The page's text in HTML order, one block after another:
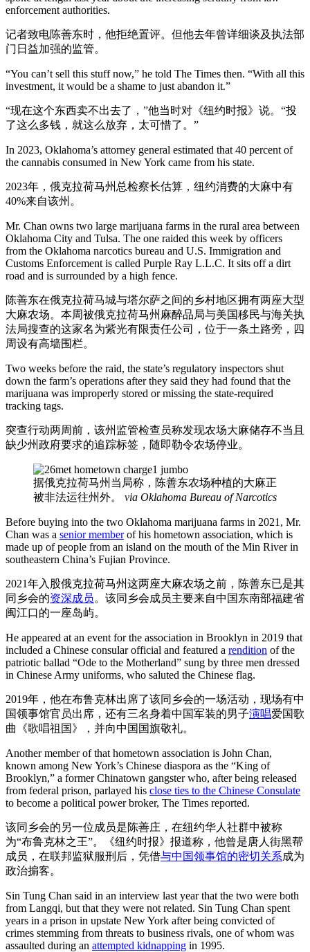
enforcement authorities.
记者致电陈善东时，他拒绝置评。但他去年曾详细谈及执法部
门日益加强的监管。
“You can’t sell this stuff now,” he told The Times then. “With all this
investment, it would be a shame to just abandon it.”
“现在这个东西卖不出去了，”他当时对《纽约时报》说。“投
了这么多钱，就这么放弃，太可惜了。”
In 2023, Oklahoma’s attorney general estimated that 40 percent of
the cannabis consumed in New York came from his state.
2023年，俄克拉荷马州总检察长估算，纽约消费的大麻中有
40%来自该州。
Mr. Chan owns two large marijuana farms in the rural area between
Oklahoma City and Tulsa. The one raided this week by officers
from the Oklahoma narcotics bureau and U.S. Immigration and
Customs Enforcement is called Purple Ray L.L.C. It sits off a dirt
road and is surrounded by a high fence.
陈善东在俄克拉荷马城与塔尔萨之间的乡村地区拥有两座大型
大麻农场。本周被俄克拉荷马州麻醉品局与美国移民与海关执
法局搜查的这家名为紫光有限责任公司，位于一条土路旁，四
周设有高墙围栏。
Two weeks before the raid, the state’s regulatory inspectors shut
down the farm’s operations after they said they had found that the
marijuana was improperly stored or missing the state-required
tracking tags.
突查行动两周前，该州监管检查员称发现农场大麻储存不当且
缺少州政府要求的追踪标签，随即勒令农场停业。
据俄克拉荷马州当局称，陈善东农场种植的大麻正
被非法运往州外。 via Oklahoma Bureau of Narcotics
Before buying into the two Oklahoma marijuana farms in 2021, Mr.
Chan was a senior memberof his hometown association, which is
made up of people from an island on the mouth of the Min River in
southeastern China’s Fujian Province.
2021年入股俄克拉荷马州这两座大麻农场之前，陈善东已是其
同乡会的资深成员。该同乡会成员主要来自中国东南部福建省
闽江口的一座岛屿。
He appeared at an event for the association in Brooklyn in 2019 that
included a Chinese consular official and featured a rendition of the
patriotic ballad “Ode to the Motherland” sung by three men dressed
in Chinese Army uniforms, who saluted the Chinese flag.
2019年，他在布鲁克林出席了该同乡会的一场活动，现场有中
国领事馆官员出席，还有三名身着中国军装的男子演唱爱国歌
曲《歌唱祖国》，并向中国国旗敬礼。
Another member of that hometown association is John Chan,
known among New York’s Chinese diaspora as the “King of
Brooklyn,” a former Chinatown gangster who, after being released
from federal prison, parlayed his close ties to the Chinese Consulate
to become a political power broker, The Times reported.
该同乡会的另一位成员是陈善庄，在纽约华人社群中被称
为“布鲁克林之王”。《纽约时报》报道称，他曾是唐人街黑帮
成员，在联邦监狱服刑后，凭借与中国领事馆的密切关系成为
政治掮客。
Sin Tung Chan said in an interview last year that the two were both
from Langqi, but that they were not related. Sin Tung Chan spent
years in a prison in upstate New York after being convicted of
crimes stemming from threats to business rivals, one of whom was
assaulted during an attempted kidnapping in 1995.